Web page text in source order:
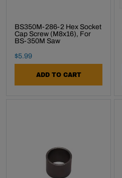
BS350M-286-2 Hex Socket
Cap Screw (M8x16), For
BS-350M Saw
Final Sale Price
$5.99
ADD TO CART